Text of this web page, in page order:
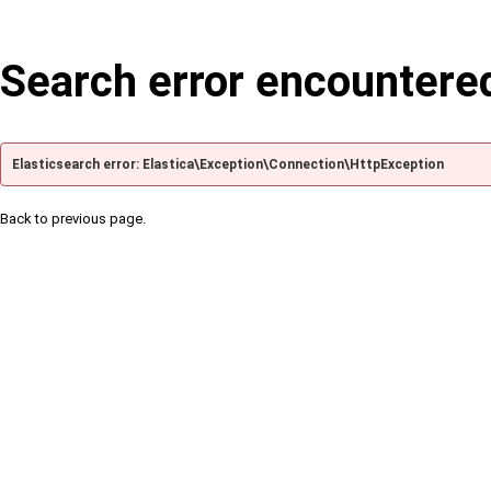
Search error
Elasticsearch error: Elastica\Exception\Connection\HttpException
Back to previous page.